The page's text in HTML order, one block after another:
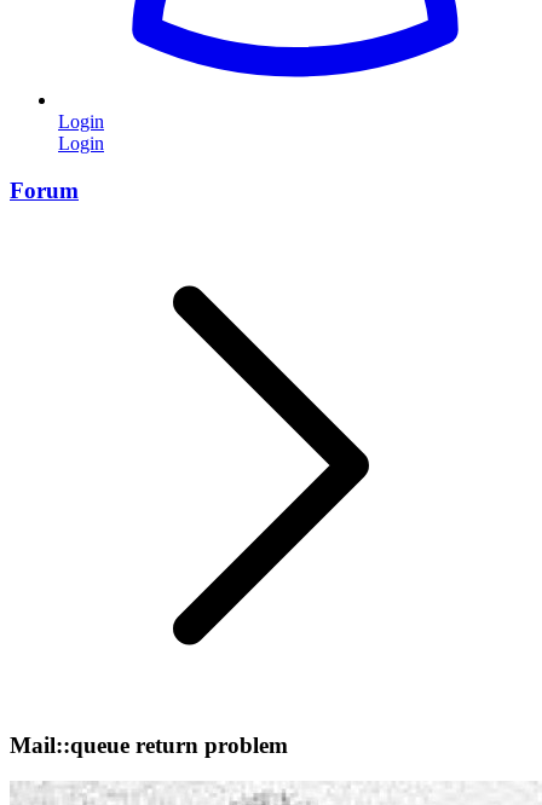
Login
Login
Forum
Mail::queue return problem